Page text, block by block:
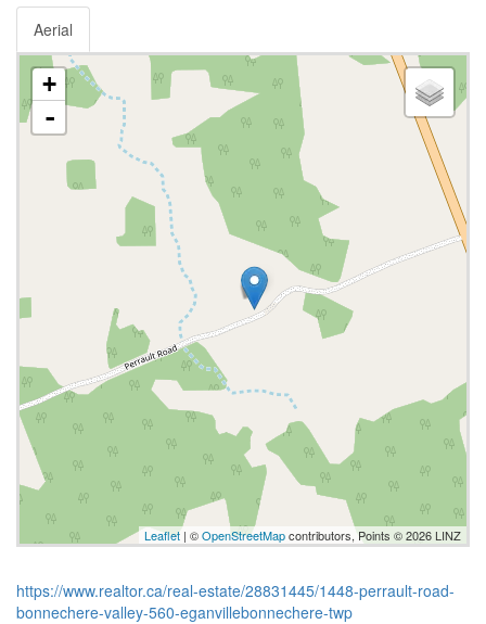
Aerial
+
-
Leaflet | ©OpenStreetMapcontributors, Points © 2026 LINZ
https://www.realtor.ca/real-estate/28831445/1448-perrault-road-
bonnechere-valley-560-eganvillebonnechere-twp